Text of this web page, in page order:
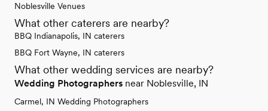
Noblesville Venues
What other caterers are nearby?
BBQ Indianapolis, IN caterers
BBQ Fort Wayne, IN caterers
What other wedding services are nearby?
Wedding Photographers near Noblesville, IN
Carmel, IN Wedding Photographers